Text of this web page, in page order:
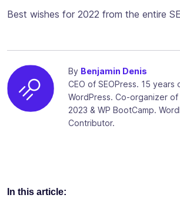
Best wishes for 2022 from the entire
By Benjamin Denis
CEO of SEOPress. 15
WordPress. Co-organizer of
2023 & WP BootCamp.
Contributor.
In this article: